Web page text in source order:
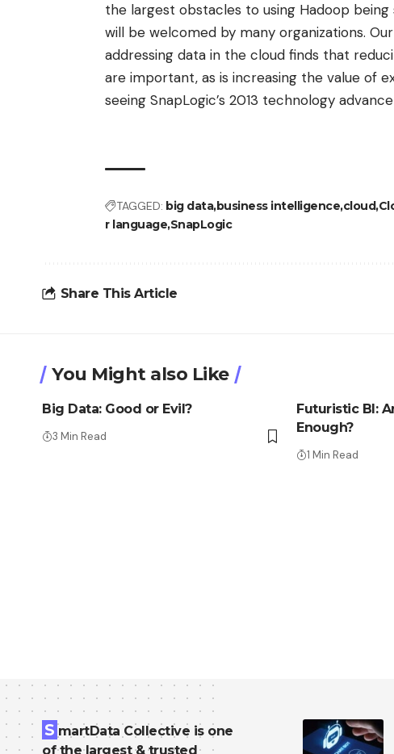
the largest obstacles to using Hadoop
will be welcomed by many organizations.
addressing data in the cloud finds that
are important, as is increasing the value of
seeing SnapLogic’s 2013 technology
TAGGED: big databusiness intelligencecloud
r languageSnapLogic
Share This Article
You Might also Like
Big Data: Good or Evil?
3 Min Read
Futuristic BI:
Enough?
1 Min Read
S martData Collective is one
of the largest & trusted